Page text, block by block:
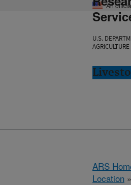
An
U.S.
AGRICULTURE
ARS
Location